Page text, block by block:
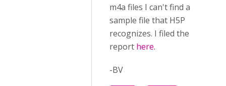
m4a files I can't find a
sample file that H5P
recognizes. I filed the
report here.
-BV